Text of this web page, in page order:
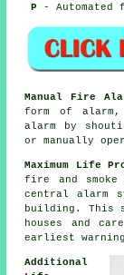
P - Automated
Manual Fire
form of
alarm by
or manually
Maximum Life
fire and
central alarm
building. This
houses and
earliest
Additional